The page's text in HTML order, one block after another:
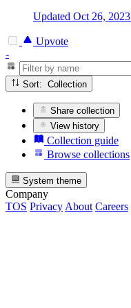
Updated Oct 26, 2023
Upvote
-
Sort: Collection
Share collection
View history
Collection guide
Browse collections
System theme
Company
TOS Privacy About Careers